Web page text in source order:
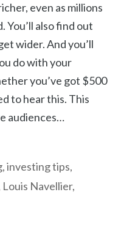
even as millions
You’ll also find out
wider. And you’ll
do with your
you’ve got $500
to hear this. This
audiences…
,investing tips,
Louis Navellier,